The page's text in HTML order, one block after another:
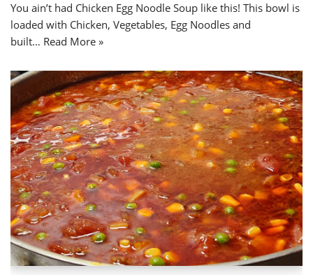
You ain’t had Chicken Egg Noodle Soup like this! This bowl is
loaded with Chicken, Vegetables, Egg Noodles and
built… Read More »